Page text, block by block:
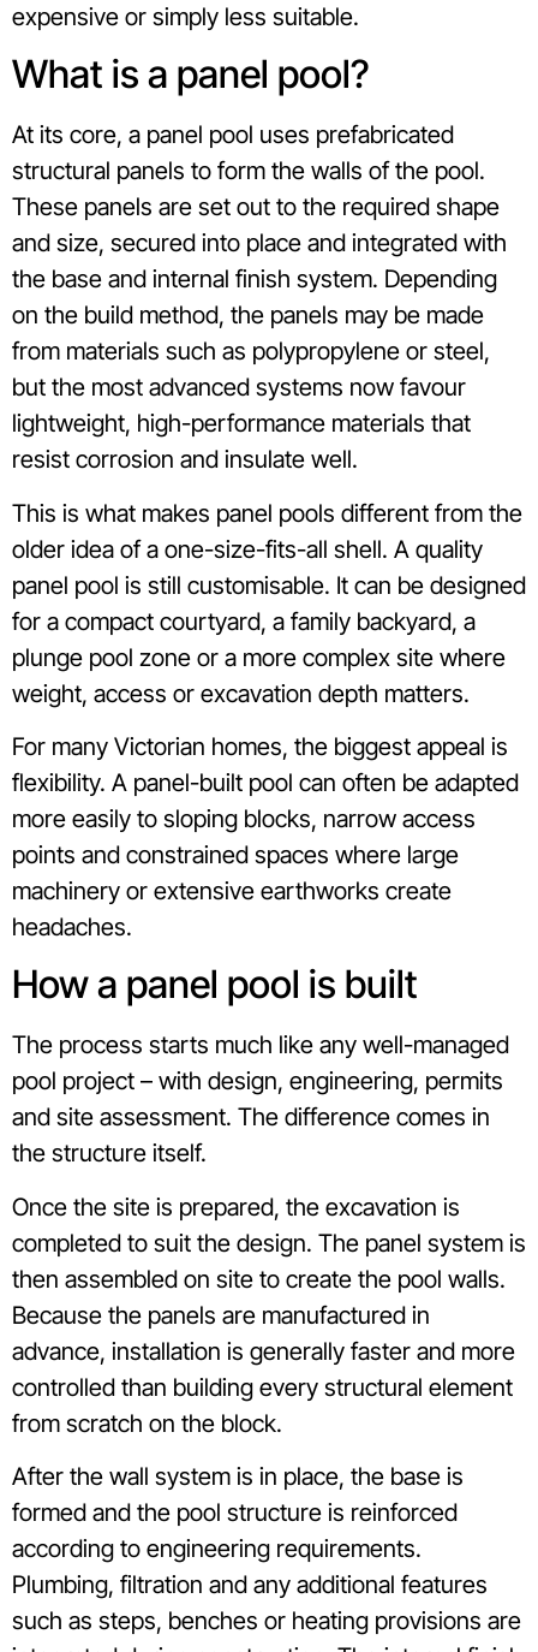
expensive or simply less suitable.
What is a panel pool?
At its core, a panel pool uses prefabricated
structural panels to form the walls of the pool.
These panels are set out to the required shape
and size, secured into place and integrated with
the base and internal finish system. Depending
on the build method, the panels may be made
from materials such as polypropylene or steel,
but the most advanced systems now favour
lightweight, high-performance materials that
resist corrosion and insulate well.
This is what makes panel pools different from the
older idea of a one-size-fits-all shell. A quality
panel pool is still customisable. It can be designed
for a compact courtyard, a family backyard, a
plunge pool zone or a more complex site where
weight, access or excavation depth matters.
For many Victorian homes, the biggest appeal is
flexibility. A panel-built pool can often be adapted
more easily to sloping blocks, narrow access
points and constrained spaces where large
machinery or extensive earthworks create
headaches.
How a panel pool is built
The process starts much like any well-managed
pool project – with design, engineering, permits
and site assessment. The difference comes in
the structure itself.
Once the site is prepared, the excavation is
completed to suit the design. The panel system is
then assembled on site to create the pool walls.
Because the panels are manufactured in
advance, installation is generally faster and more
controlled than building every structural element
from scratch on the block.
After the wall system is in place, the base is
formed and the pool structure is reinforced
according to engineering requirements.
Plumbing, filtration and any additional features
such as steps, benches or heating provisions are